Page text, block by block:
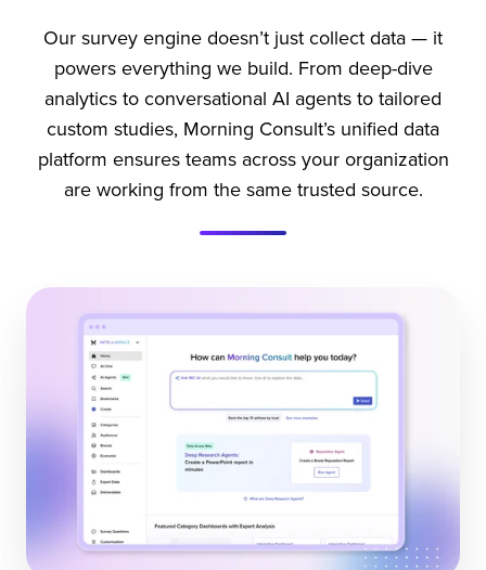
Our survey engine doesn’t just collect data — it
powers everything we build. From deep-dive
analytics to conversational AI agents to tailored
custom studies, Morning Consult’s unified data
platform ensures teams across your organization
are working from the same trusted source.